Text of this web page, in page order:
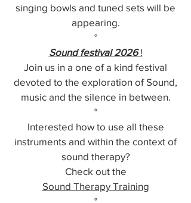
singing bowls and tuned sets will be
appearing.
°
Sound festival 2026!
Join us in a one of a kind festival
devoted to the exploration of Sound,
music and the silence in between.
°
Interested how to use all these
instruments and within the context of
sound therapy?
Check out the
Sound Therapy Training